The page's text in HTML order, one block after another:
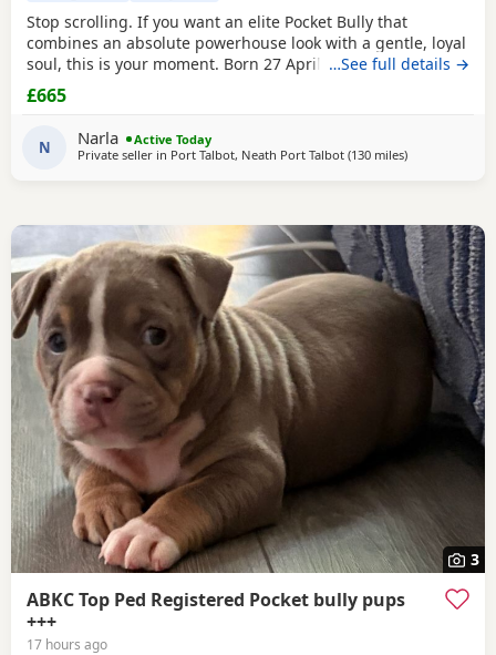
Stop scrolling. If you want an elite Pocket Bully that
combines an absolute powerhouse look with a gentle, loyal
soul, this is your moment. Born 27 April, these chunky 12-
week-old showstoppers are fully weaned, bursting with
health, and ready to dominate their new homes today. Out
of a spectacular litter of 9 (3 boys, 6 girls), we have an
unreal mix of striking colours
…See full details →
£665
N Narla
Active Today
Private seller in Port Talbot, Neath Port Talbot (130 milesaway from
)
3
ABKC Top Ped Registered Pocket bully pups
+++
17 hours ago